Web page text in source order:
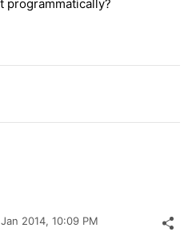
programmatically?
2014, 10:09 PM